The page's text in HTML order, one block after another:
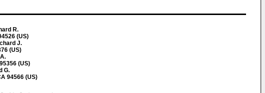
R.
(US)
J.
(US)
(US)
G.
94566 (US)